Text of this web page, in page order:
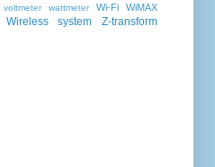
voltmeter wattmeter Wi-Fi WiMAX
Wireless system Z-transform